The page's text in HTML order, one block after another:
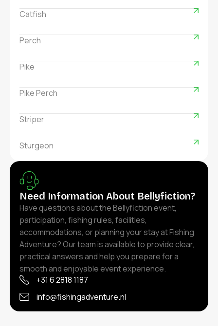
Catfish
Perch
Pike
Pike Perch
Striper
Sturgeon
Need Information About Bellyfiction?
Have questions about the Bellyfiction event,
participation, fishing rules, facilities,
accommodations, or planning your stay at Fishing
Adventure? Our team is available to provide clear,
practical answers and help you prepare for a
smooth and enjoyable event experience.
+31 6 2818 1187
info@fishingadventure.nl